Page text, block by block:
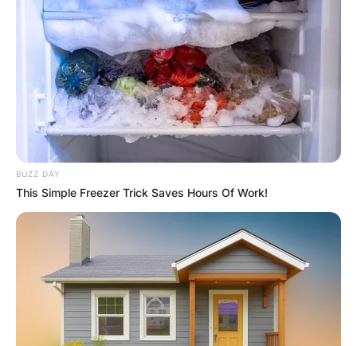
Advertisement
BUZZ DAY
This Simple Freezer Trick Saves Hours Of Work!